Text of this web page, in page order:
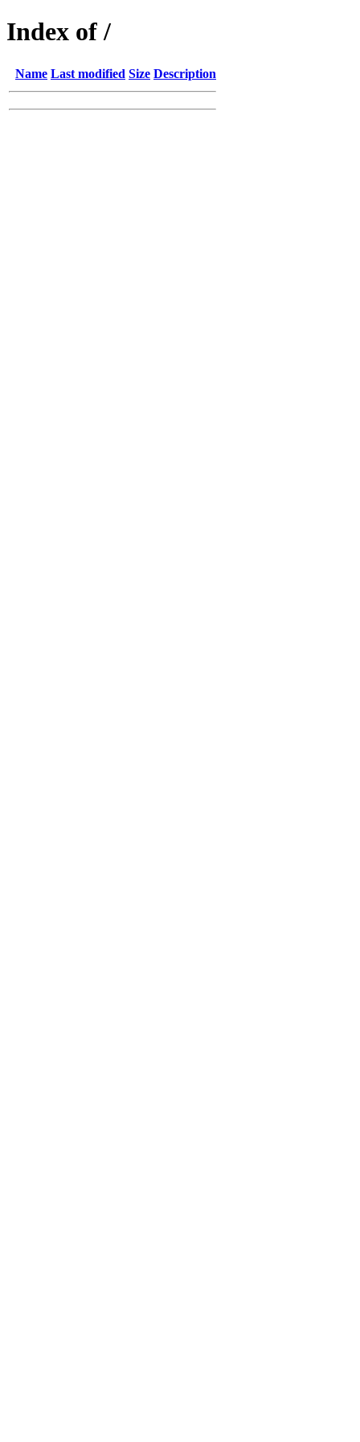
Index of /
Name Last modified Size Description